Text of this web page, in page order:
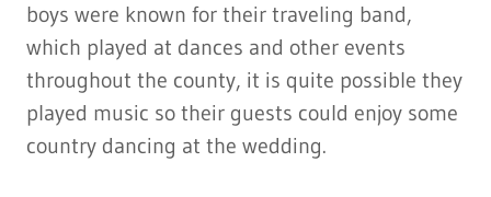
boys were known for their traveling band,
which played at dances and other events
throughout the county, it is quite possible they
played music so their guests could enjoy some
country dancing at the wedding.